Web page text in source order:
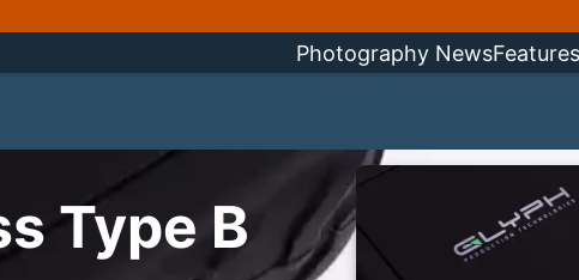
Photography NewsFeatures
Type B